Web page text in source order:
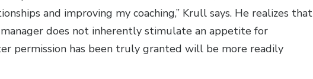
and improving my coaching,” Krull says. He realizes that
manager does not inherently stimulate an appetite for
permission has been truly granted will be more readily